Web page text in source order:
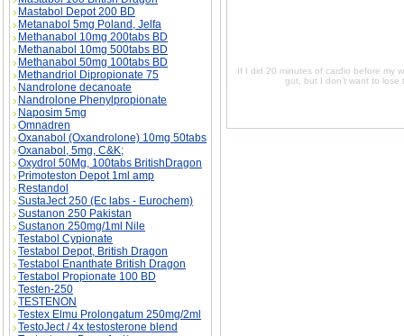
Mastabol Depot 200 BD
Metanabol 5mg Poland, Jelfa
Methanabol 10mg 200tabs BD
Methanabol 10mg 500tabs BD
Methanabol 50mg 100tabs BD
Methandriol Dipropionate 75
Nandrolone decanoate
Nandrolone Phenylpropionate
Naposim 5mg
Omnadren
Oxanabol (Oxandrolone) 10mg 50tabs
Oxanabol, 5mg, C&K;
Oxydrol 50Mg, 100tabs BritishDragon
Primoteston Depot 1ml amp
Restandol
SustaJect 250 (Ec labs - Eurochem)
Sustanon 250 Pakistan
Sustanon 250mg/1ml Nile
Testabol Cypionate
Testabol Depot, British Dragon
Testabol Enanthate British Dragon
Testabol Propionate 100 BD
Testen-250
TESTENON
Testex Elmu Prolongatum 250mg/2ml
TestoJect / 4x testosterone blend
If I did 20 minutes of cardio before my
gut, but I don't want to lose